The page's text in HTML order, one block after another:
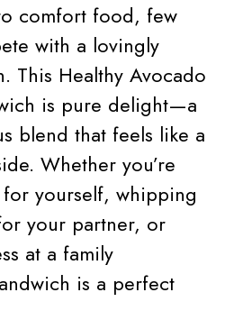
comfort food, few
with a lovingly
This Healthy Avocado
is pure delight—a
blend that feels like a
Whether you’re
yourself, whipping
your partner, or
at a family
is a perfect